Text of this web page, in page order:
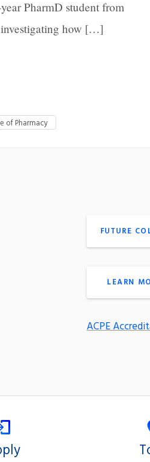
PharmD student from
how […]
of Pharmacy
FUTURE
LEARN
ACPE